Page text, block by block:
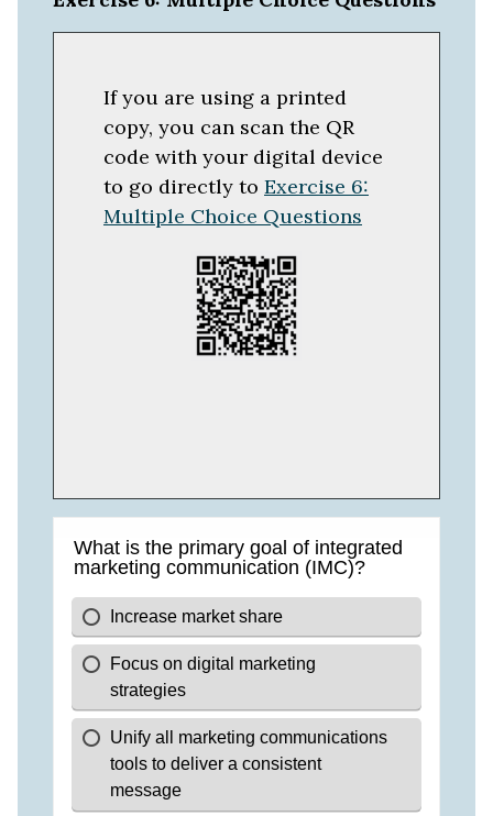
If you are using a printed
copy, you can scan the QR
code with your digital device
to go directly to Exercise 6:
Multiple Choice Questions